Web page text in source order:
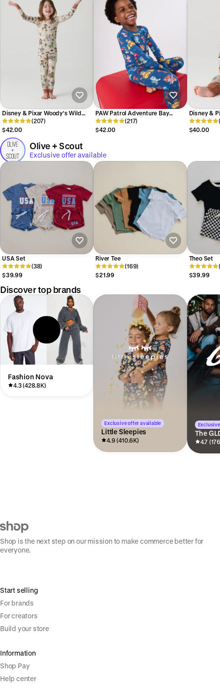
Disney & Pixar Woody's Wild
West Two-Piece Pajama Set
(207)
$42.00
PAW Patrol Adventure Bay
Heroes Two-Piece Pajama Set
(217)
$42.00
Disney &
West
$40.00
Olive + Scout
Exclusive offer available
USA Set
(38)
$39.99
River Tee
(169)
$21.99
Theo Set
$39.99
Discover top brands
Fashion Nova
4.3 (428.8K)
Exclusive offer available
Little Sleepies
4.9 (410.6K)
The
4.7
Shop is the next step on our mission to make commerce better for
everyone.
Start selling
For brands
For creators
Build your store
Information
Shop Pay
Help center